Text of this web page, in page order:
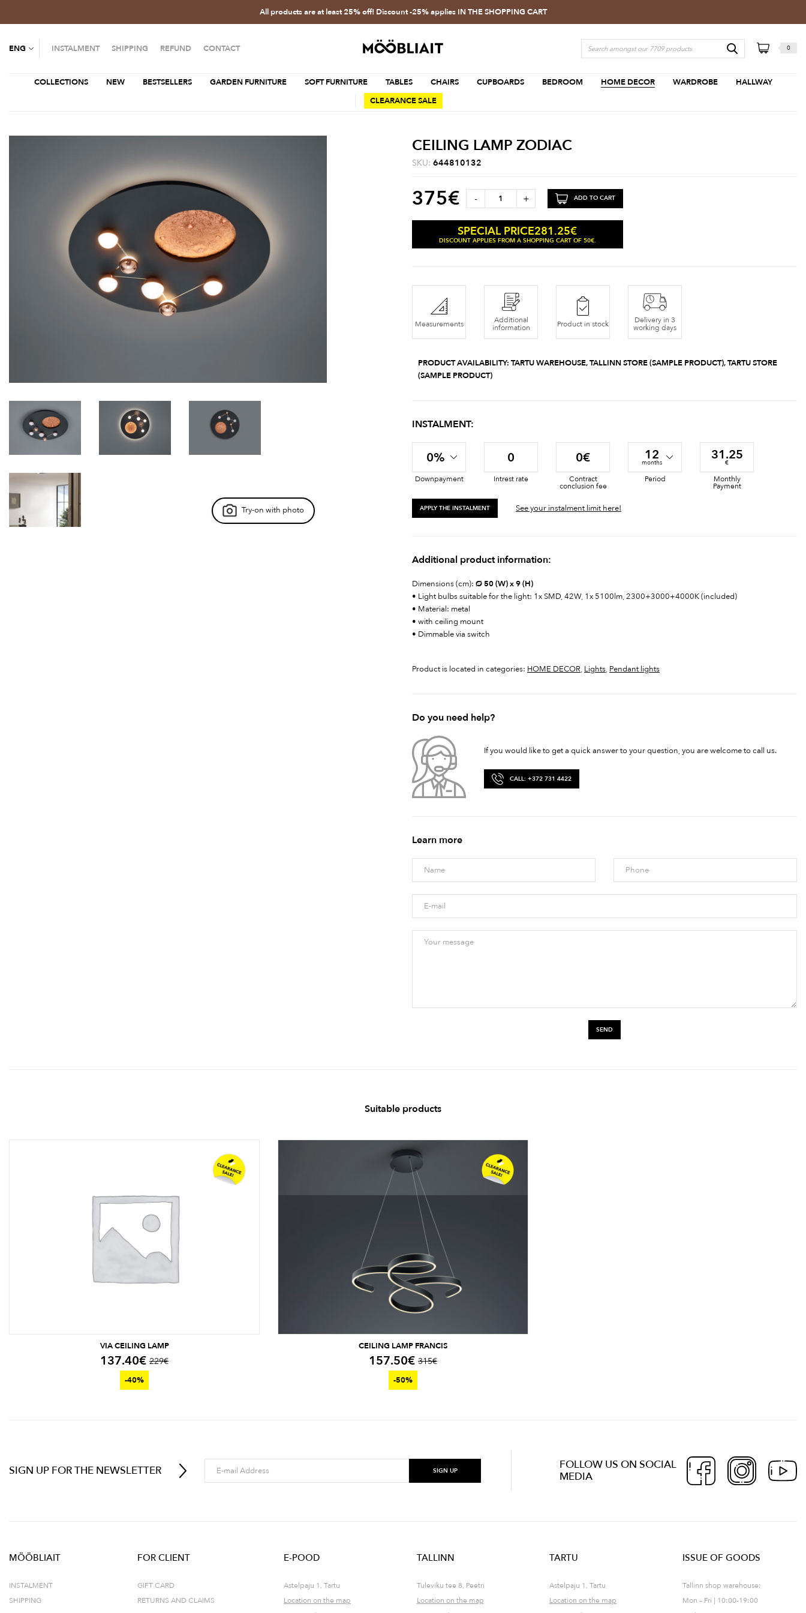
All products are at least 25% off! Discount -25% applies IN THE SHOPPING CART
ENG INSTALMENT SHIPPING REFUND CONTACT 0
COLLECTIONS NEW BESTSELLERS GARDEN FURNITURE SOFT FURNITURE TABLES CHAIRS CUPBOARDS BEDROOM HOME DECOR WARDROBE
HALLWAY
CLEARANCE SALE
Try-on with photo
CEILING LAMP ZODIAC
SKU: 644810132
375€ - + ADD TO CART
SPECIAL PRICE281.25€
DISCOUNT APPLIES FROM A SHOPPING CART OF 50€.
Measurements
Additional
information
Product in stock
Delivery in 3
working days
PRODUCT AVAILABILITY: TARTU WAREHOUSE, TALLINN STORE (SAMPLE PRODUCT), TARTU STORE
(SAMPLE PRODUCT)
INSTALMENT:
0%
Downpayment
0
Intrest rate
0€
Contract
conclusion fee
12
months
Period
31.25
€
Monthly
Payment
APPLY THE INSTALMENT See your instalment limit here!
Additional product information:
Dimensions (cm): Ø 50 (W) x 9 (H)
• Light bulbs suitable for the light: 1x SMD, 42W, 1x 5100lm, 2300+3000+4000K (included)
• Material: metal
• with ceiling mount
• Dimmable via switch
Product is located in categories: HOME DECOR, Lights, Pendant lights
Do you need help?
If you would like to get a quick answer to your question, you are welcome to call us.
CALL: +372 731 4422
Learn more
Suitable products
VIA CEILING LAMP
229€
137.40€
-40%
CEILING LAMP FRANCIS
315€
157.50€
-50%
SIGN UP FOR THE NEWSLETTER
FOLLOW US ON SOCIAL
MEDIA
MÖÖBLIAIT
INSTALMENT
SHIPPING
FOR CLIENT
GIFT CARD
RETURNS AND CLAIMS
E-POOD
Astelpaju 1, Tartu
Location on the map
TALLINN
Tuleviku tee 8, Peetri
Location on the map
TARTU
Astelpaju 1, Tartu
Location on the map
ISSUE OF GOODS
Tallinn shop warehouse:
Mon – Fri | 10:00-19:00